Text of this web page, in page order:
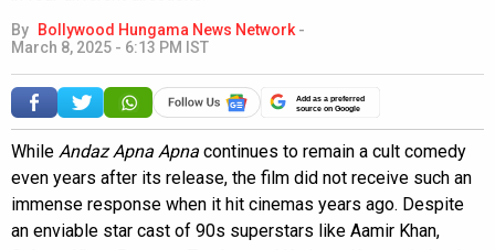
By Bollywood Hungama News Network -
March 8, 2025 - 6:13 PM IST
Add as a preferred
source on Google
While Andaz Apna Apna continues to remain a cult comedy
even years after its release, the film did not receive such an
immense response when it hit cinemas years ago. Despite
an enviable star cast of 90s superstars like Aamir Khan,